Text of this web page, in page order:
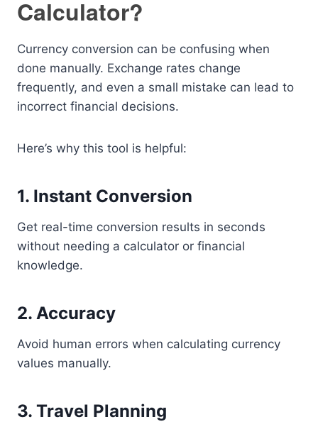
Calculator?
Currency conversion can be confusing when
done manually. Exchange rates change
frequently, and even a small mistake can lead to
incorrect financial decisions.
Here’s why this tool is helpful:
1. Instant Conversion
Get real-time conversion results in seconds
without needing a calculator or financial
knowledge.
2. Accuracy
Avoid human errors when calculating currency
values manually.
3. Travel Planning